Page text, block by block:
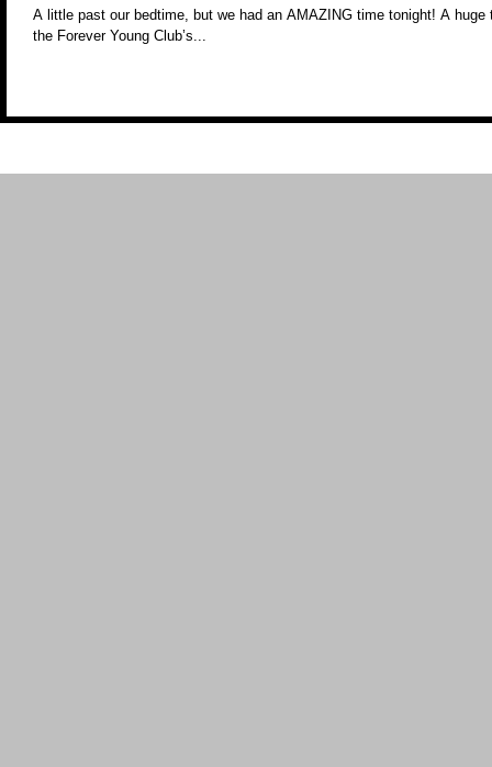
A little past our bedtime, but we had an AMAZING time tonight! A huge thank you to everyone who took part in
the Forever Young Club’s...